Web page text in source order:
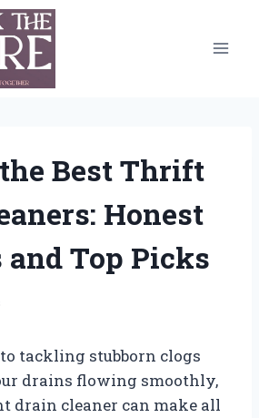
Best Thrift
Honest
Top Picks
tackling stubborn clogs
drains flowing smoothly,
drain cleaner can make all